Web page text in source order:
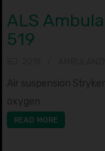
ALS
519
Air suspension
oxygen
READ MORE